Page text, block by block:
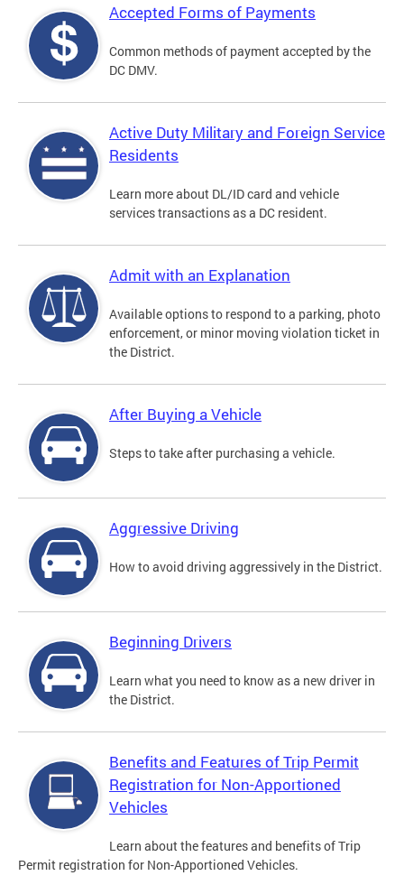
Accepted Forms of Payments
Common methods of payment accepted by the
DC DMV.
Active Duty Military and Foreign Service
Residents
Learn more about DL/ID card and vehicle
services transactions as a DC resident.
Admit with an Explanation
Available options to respond to a parking, photo
enforcement, or minor moving violation ticket in
the District.
After Buying a Vehicle
Steps to take after purchasing a vehicle.
Aggressive Driving
How to avoid driving aggressively in the District.
Beginning Drivers
Learn what you need to know as a new driver in
the District.
Benefits and Features of Trip Permit
Registration for Non-Apportioned
Vehicles
Learn about the features and benefits of Trip
Permit registration for Non-Apportioned Vehicles.